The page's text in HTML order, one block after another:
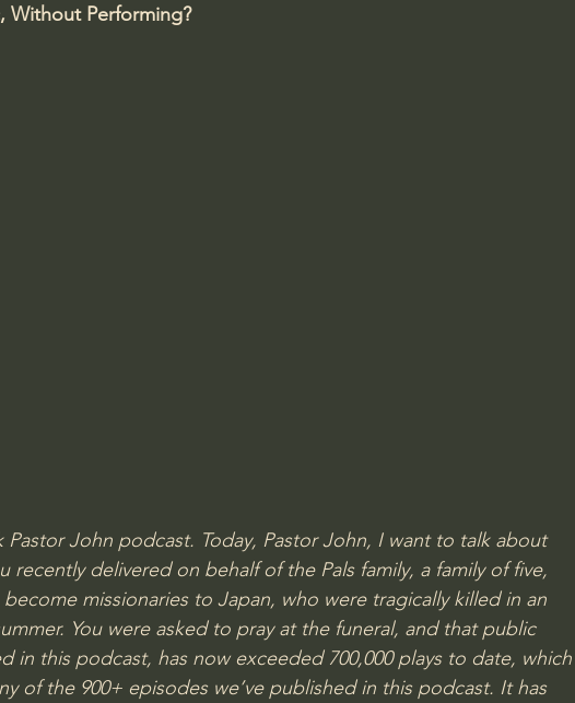
Without Performing?
Pastor John podcast. Today, Pastor John, I want to talk about
recently delivered on behalf of the Pals family, a family of five,
missionaries to Japan, who were tragically killed in an
You were asked to pray at the funeral, and that public
in this podcast, has now exceeded 700,000 plays to date, which
of the 900+ episodes we’ve published in this podcast. It has